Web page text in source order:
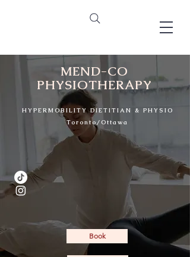
MEND-CO
PHYSIOTHERAPY
HYPERMOBILITY DIETITIAN & PHYSIO
Toronto/Ottawa
Book